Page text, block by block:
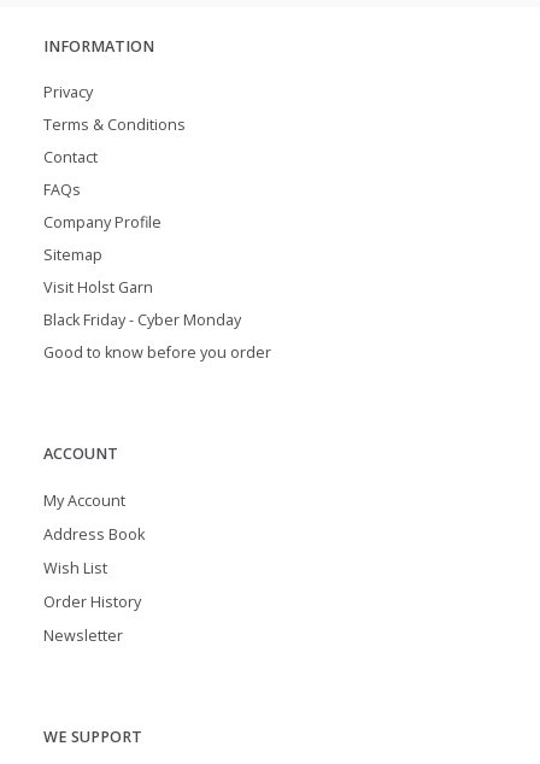
INFORMATION
Privacy
Terms & Conditions
Contact
FAQs
Company Profile
Sitemap
Visit Holst Garn
Black Friday - Cyber Monday
Good to know before you order
ACCOUNT
My Account
Address Book
Wish List
Order History
Newsletter
WE SUPPORT